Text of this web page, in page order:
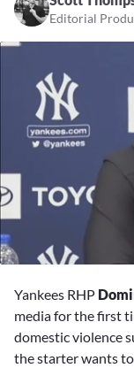
Editorial
minutes,
seconds
Yankees RHP
media for the first
domestic violence
the starter wants